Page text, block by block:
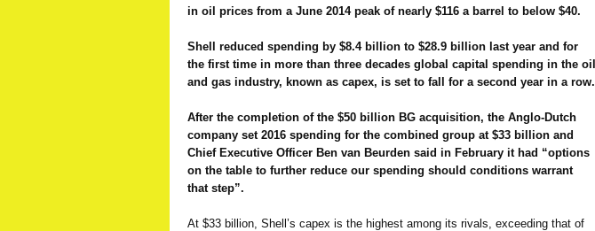
in oil prices from a June 2014 peak of nearly $116 a barrel to below $40.
Shell reduced spending by $8.4 billion to $28.9 billion last year and for
the first time in more than three decades global capital spending in the oil
and gas industry, known as capex, is set to fall for a second year in a row.
After the completion of the $50 billion BG acquisition, the Anglo-Dutch
company set 2016 spending for the combined group at $33 billion and
Chief Executive Officer Ben van Beurden said in February it had “options
on the table to further reduce our spending should conditions warrant
that step”.
At $33 billion, Shell’s capex is the highest among its rivals, exceeding that of